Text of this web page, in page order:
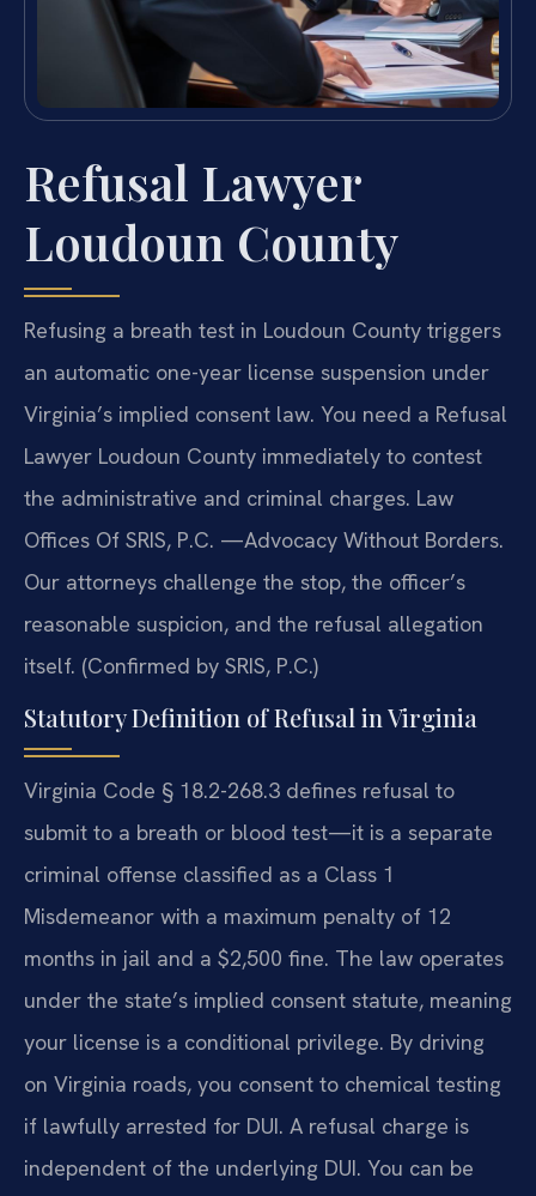
Refusal Lawyer
Loudoun County
Refusing a breath test in Loudoun County triggers
an automatic one-year license suspension under
Virginia’s implied consent law. You need a Refusal
Lawyer Loudoun County immediately to contest
the administrative and criminal charges. Law
Offices Of SRIS, P.C. —Advocacy Without Borders.
Our attorneys challenge the stop, the officer’s
reasonable suspicion, and the refusal allegation
itself. (Confirmed by SRIS, P.C.)
Statutory Definition of Refusal in Virginia
Virginia Code § 18.2-268.3 defines refusal to
submit to a breath or blood test—it is a separate
criminal offense classified as a Class 1
Misdemeanor with a maximum penalty of 12
months in jail and a $2,500 fine. The law operates
under the state’s implied consent statute, meaning
your license is a conditional privilege. By driving
on Virginia roads, you consent to chemical testing
if lawfully arrested for DUI. A refusal charge is
independent of the underlying DUI. You can be